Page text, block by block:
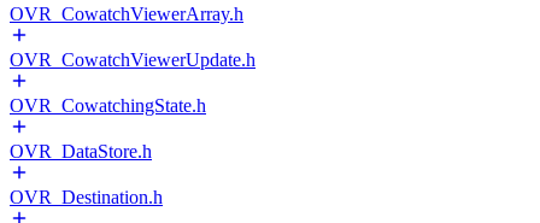
OVR_CowatchViewerArray.h
OVR_CowatchViewerUpdate.h
OVR_CowatchingState.h
OVR_DataStore.h
OVR_Destination.h